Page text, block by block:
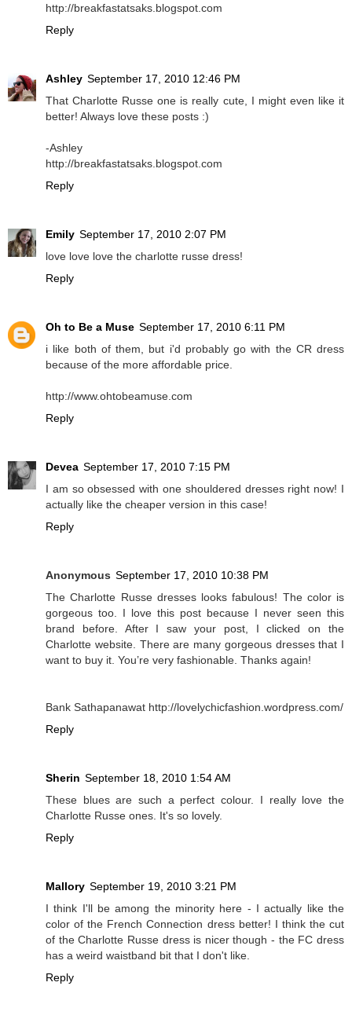
http://breakfastatsaks.blogspot.com
Reply
Ashley September 17, 2010 12:46 PM
That Charlotte Russe one is really cute, I might even like it
better! Always love these posts :)
-Ashley
http://breakfastatsaks.blogspot.com
Reply
Emily September 17, 2010 2:07 PM
love love love the charlotte russe dress!
Reply
Oh to Be a Muse September 17, 2010 6:11 PM
i like both of them, but i'd probably go with the CR dress
because of the more affordable price.
http://www.ohtobeamuse.com
Reply
Devea September 17, 2010 7:15 PM
I am so obsessed with one shouldered dresses right now! I
actually like the cheaper version in this case!
Reply
Anonymous September 17, 2010 10:38 PM
The Charlotte Russe dresses looks fabulous! The color is
gorgeous too. I love this post because I never seen this
brand before. After I saw your post, I clicked on the
Charlotte website. There are many gorgeous dresses that I
want to buy it. You’re very fashionable. Thanks again!
Bank Sathapanawat http://lovelychicfashion.wordpress.com/
Reply
Sherin September 18, 2010 1:54 AM
These blues are such a perfect colour. I really love the
Charlotte Russe ones. It's so lovely.
Reply
Mallory September 19, 2010 3:21 PM
I think I'll be among the minority here - I actually like the
color of the French Connection dress better! I think the cut
of the Charlotte Russe dress is nicer though - the FC dress
has a weird waistband bit that I don't like.
Reply